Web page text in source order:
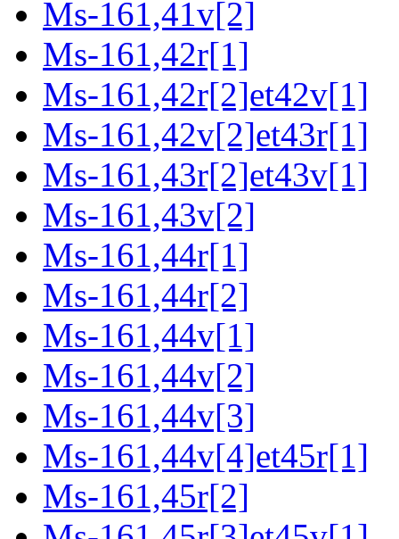
Ms-161,41v[2]
Ms-161,42r[1]
Ms-161,42r[2]et42v[1]
Ms-161,42v[2]et43r[1]
Ms-161,43r[2]et43v[1]
Ms-161,43v[2]
Ms-161,44r[1]
Ms-161,44r[2]
Ms-161,44v[1]
Ms-161,44v[2]
Ms-161,44v[3]
Ms-161,44v[4]et45r[1]
Ms-161,45r[2]